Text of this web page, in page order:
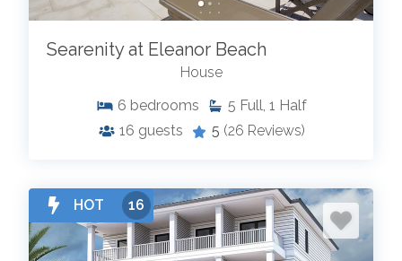
Searenity at Eleanor Beach
House
6 bedrooms 5 Full, 1 Half
16 guests 5 (26 Reviews)
HOT 16